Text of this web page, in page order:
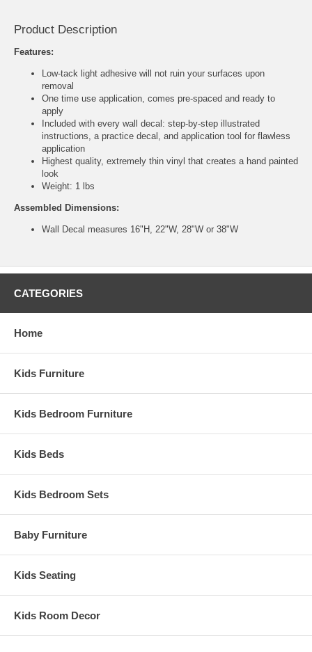
Product Description
Features:
Low-tack light adhesive will not ruin your surfaces upon
removal
One time use application, comes pre-spaced and ready to
apply
Included with every wall decal: step-by-step illustrated
instructions, a practice decal, and application tool for flawless
application
Highest quality, extremely thin vinyl that creates a hand painted
look
Weight: 1 lbs
Assembled Dimensions:
Wall Decal measures 16"H, 22"W, 28"W or 38"W
CATEGORIES
Home
Kids Furniture
Kids Bedroom Furniture
Kids Beds
Kids Bedroom Sets
Baby Furniture
Kids Seating
Kids Room Decor